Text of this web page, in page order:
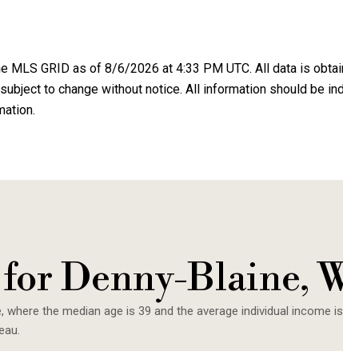
MLS GRID as of 8/6/2026 at 4:33 PM UTC. All data is
to change without notice. All information should be
Denny-Blaine,
where the median age is 39 and the average individual income